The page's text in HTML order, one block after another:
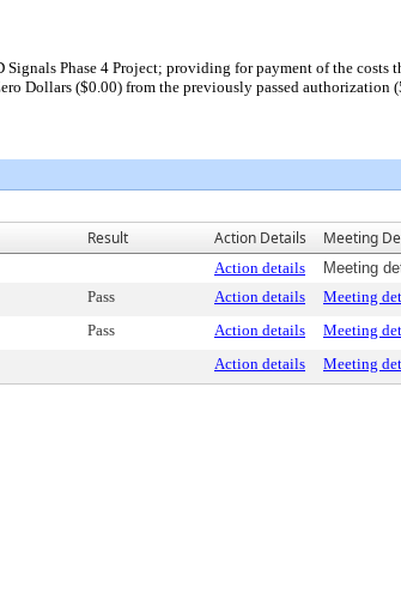
Phase 4 Project; providing for payment of the costs
Dollars ($0.00) from the previously passed authorization
Result Action Details Meeting
Action details
Meeting
Pass Action details Meeting
Pass Action details Meeting
Action details Meeting